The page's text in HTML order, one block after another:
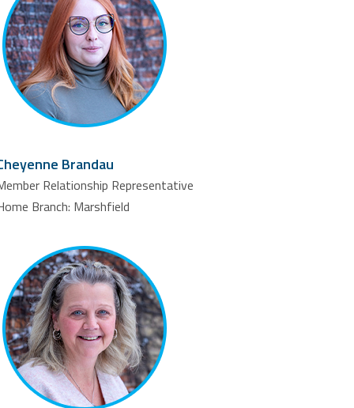
Brandau
Relationship Representative
Branch: Marshfield